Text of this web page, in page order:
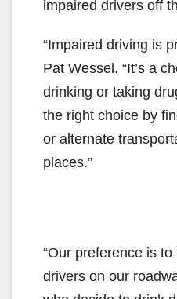
impaired drivers off
“Impaired driving is
Pat Wessel. “It’s a
drinking or taking
the right choice by
or alternate
places.”
“Our preference is
drivers on our